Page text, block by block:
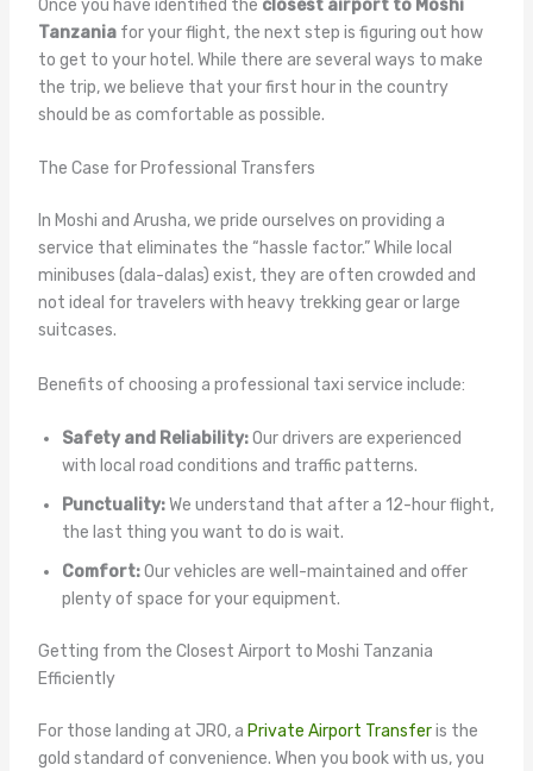
Once you have identified the closest airport to Moshi
Tanzaniafor your flight, the next step is figuring out how
to get to your hotel. While there are several ways to make
the trip, we believe that your first hour in the country
should be as comfortable as possible.
The Case for Professional Transfers
In Moshi and Arusha, we pride ourselves on providing a
service that eliminates the “hassle factor.” While local
minibuses (dala-dalas) exist, they are often crowded and
not ideal for travelers with heavy trekking gear or large
suitcases.
Benefits of choosing a professional taxi service include:
Safety and Reliability:Our drivers are experienced
with local road conditions and traffic patterns.
Punctuality:We understand that after a 12-hour flight,
the last thing you want to do is wait.
Comfort:Our vehicles are well-maintained and offer
plenty of space for your equipment.
Getting from the Closest Airport to Moshi Tanzania
Efficiently
For those landing at JRO, a Private Airport Transferis the
gold standard of convenience. When you book with us, you